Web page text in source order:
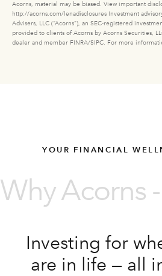
Acorns, material may be biased. View important
http://acorns.com/lenadisclosures Investment
Advisers, LLC (“Acorns”), an SEC-registered
provided to clients of Acorns by Acorns Securities,
dealer and member FINRA/SIPC. For more
YOUR FINANCIAL
Why Acorns
Investing for
are in life — all